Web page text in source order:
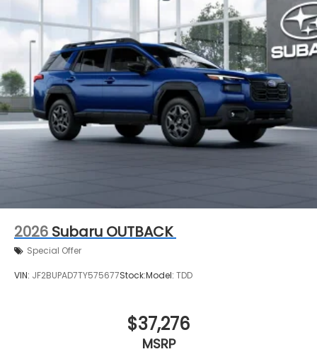
2026 Subaru OUTBACK
Special Offer
VIN: JF2BUPAD7TY575677Stock:Model: TDD
$37,276
MSRP